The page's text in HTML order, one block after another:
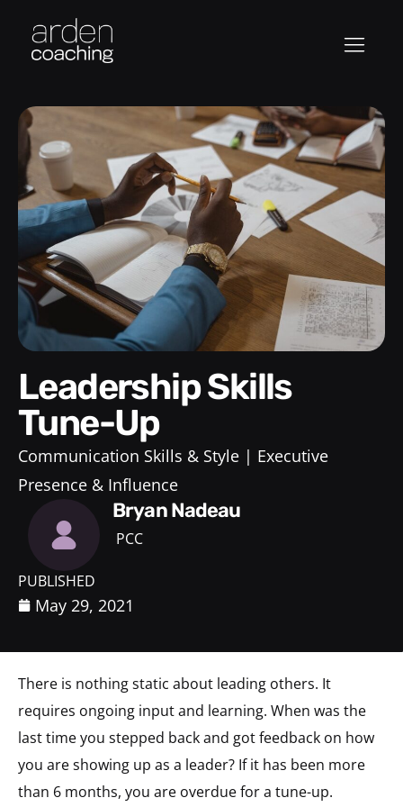
Leadership Skills
Tune-Up
Communication Skills & Style
Executive
Presence & Influence
Bryan Nadeau
PCC
PUBLISHED
May 29, 2021
There is nothing static about leading others. It
requires ongoing input and learning. When was the
last time you stepped back and got feedback on how
you are showing up as a leader? If it has been more
than 6 months, you are overdue for a tune-up.